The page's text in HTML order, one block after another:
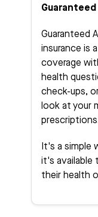
Guaranteed
insurance is
coverage
health
check-ups,
look at your
It's a simple
it's available
their health